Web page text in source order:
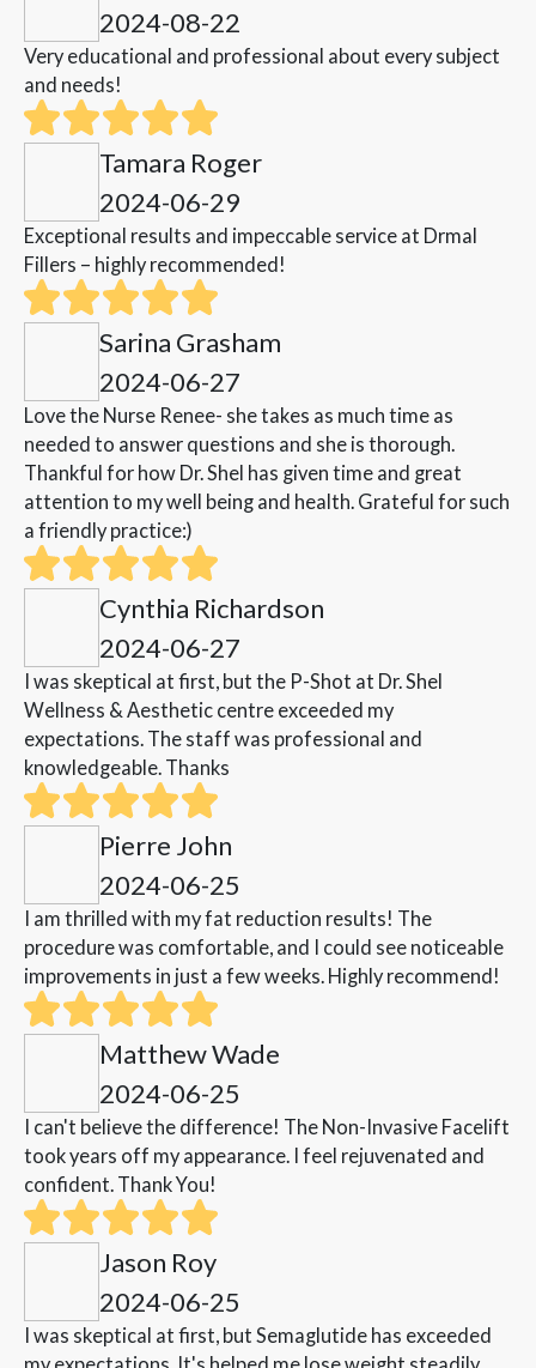
2024-08-22
Very educational and professional about every subject
and needs!
Tamara Roger
2024-06-29
Exceptional results and impeccable service at Drmal
Fillers – highly recommended!
Sarina Grasham
2024-06-27
Love the Nurse Renee- she takes as much time as
needed to answer questions and she is thorough.
Thankful for how Dr. Shel has given time and great
attention to my well being and health. Grateful for such
a friendly practice:)
Cynthia Richardson
2024-06-27
I was skeptical at first, but the P-Shot at Dr. Shel
Wellness & Aesthetic centre exceeded my
expectations. The staff was professional and
knowledgeable. Thanks
Pierre John
2024-06-25
I am thrilled with my fat reduction results! The
procedure was comfortable, and I could see noticeable
improvements in just a few weeks. Highly recommend!
Matthew Wade
2024-06-25
I can't believe the difference! The Non-Invasive Facelift
took years off my appearance. I feel rejuvenated and
confident. Thank You!
Jason Roy
2024-06-25
I was skeptical at first, but Semaglutide has exceeded